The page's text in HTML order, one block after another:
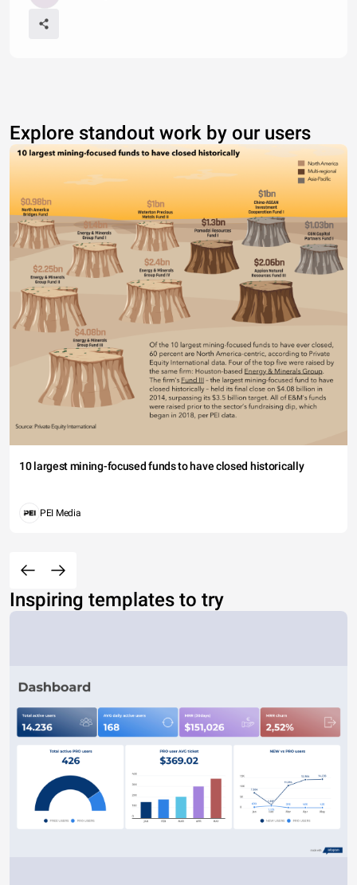
Explore standout work by our users
10 largest mining-focused funds to have closed historically
PEI Media
Inspiring templates to try